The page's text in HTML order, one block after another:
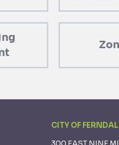
CITY OF